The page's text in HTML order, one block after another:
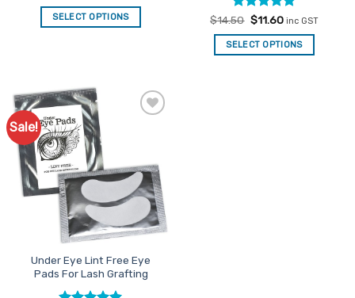
was:
$12.50.
is:
$10.00.
SELECT OPTIONS Rated5
out of 5
$14.50 Original
was:
$14.50.
$11.60Current
is:
$11.60.
inc GST
SELECT OPTIONS
Sale!
Under Eye Lint Free Eye
Pads For Lash Grafting